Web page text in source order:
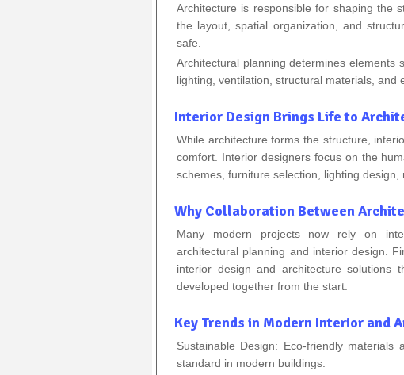
Architecture is responsible for shaping the
the layout, spatial organization, and
safe.
Architectural planning determines elements
lighting, ventilation, structural materials, and
Interior Design Brings Life to
While architecture forms the structure,
comfort. Interior designers focus on the
schemes, furniture selection, lighting design,
Why Collaboration Between
Many modern projects now rely on
architectural planning and interior design.
interior design and architecture
developed together from the start.
Key Trends in Modern Interior and
Sustainable Design: Eco-friendly materials
standard in modern buildings.